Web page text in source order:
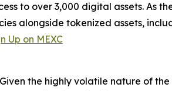
to over 3,000 digital assets. As
alongside tokenized assets,
Up on MEXC
the highly volatile nature of